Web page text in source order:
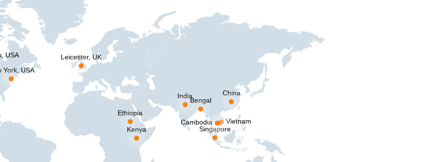
China
Vietnam
Singapore
India
Ethiopia
Leicester, UK
York, USA
USA
Kenya
Cambodia
Bengal